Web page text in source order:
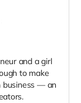
and a girl
to make
business — an